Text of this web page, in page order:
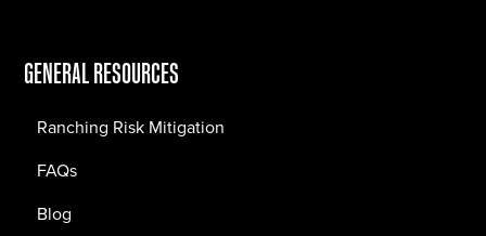
GENERAL RESOURCES
Ranching Risk Mitigation
FAQs
Blog